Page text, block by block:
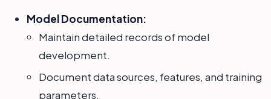
Model Documentation:
Maintain detailed records of model
development.
Document data sources, features, and training
parameters.